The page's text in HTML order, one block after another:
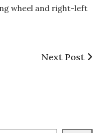
wheel and right-left
Next
Next Post